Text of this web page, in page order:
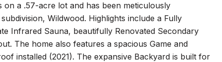
a .57-acre lot and has been meticulously
Wildwood. Highlights include a Fully
Infrared Sauna, beautifully Renovated Secondary
The home also features a spacious Game and
installed (2021). The expansive Backyard is built for